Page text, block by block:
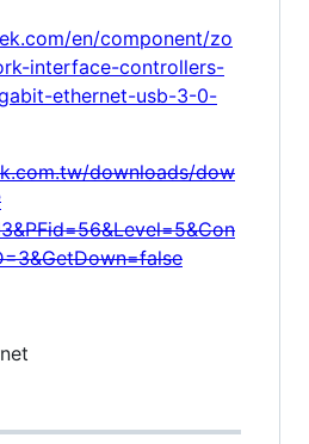
en/component/zo
interface-controllers-
ethernet-usb-3-0-
downloads/dow